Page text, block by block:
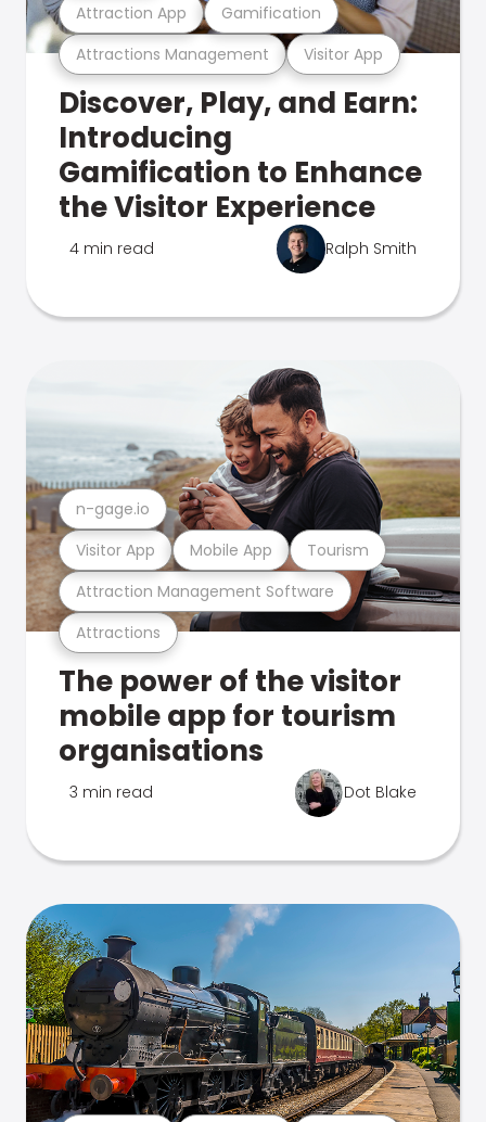
Attractions Management Visitor App
Attraction App Gamification
Discover, Play, and Earn:
Introducing
Gamification to Enhance
the Visitor Experience
4 min read Ralph Smith
Attractions
Attraction Management Software
Visitor App Mobile App Tourism
n-gage.io
The power of the visitor
mobile app for tourism
organisations
3 min read Dot Blake